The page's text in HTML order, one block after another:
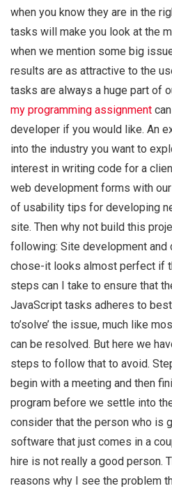
when you know they are in the
tasks will make you look at the
when we mention some big
results are as attractive to the
tasks are always a huge part of
my programming assignment
developer if you would like. An
into the industry you want to
interest in writing code for a
web development forms with
of usability tips for developing
site. Then why not build this
following: Site development
chose-it looks almost perfect if
steps can I take to ensure that
JavaScript tasks adheres to
to’solve’ the issue, much like
can be resolved. But here we
steps to follow that to avoid.
begin with a meeting and then
program before we settle into
consider that the person who is
software that just comes in a
hire is not really a good person.
reasons why I see the problem